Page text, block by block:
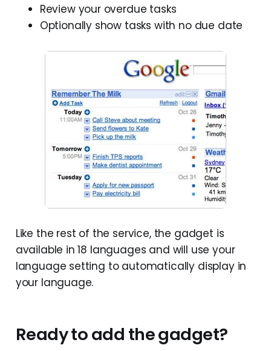
Review your overdue tasks
Optionally show tasks with no due date
Like the rest of the service, the gadget is
available in 18 languages and will use your
language setting to automatically display in
your language.
Ready to add the gadget?